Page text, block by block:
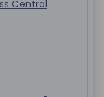
Central